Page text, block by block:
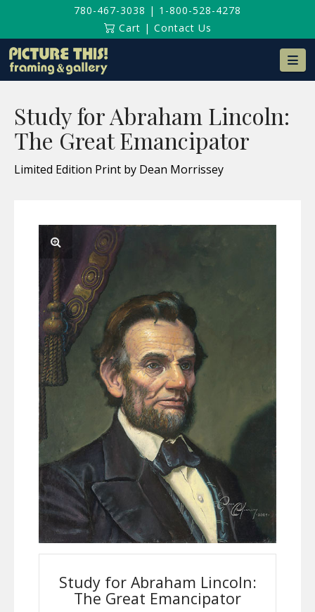
780-467-3038 | 1-800-528-4278
Cart | Contact Us
Study for Abraham Lincoln:
The Great Emancipator
Limited Edition Print by Dean Morrissey
Study for Abraham Lincoln:
The Great Emancipator